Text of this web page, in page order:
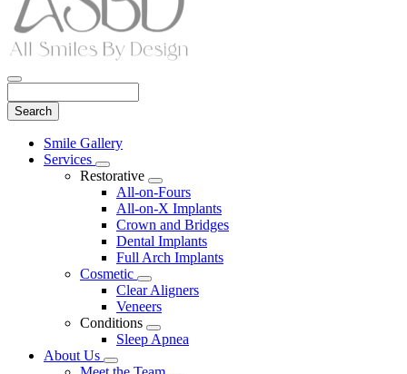
Main
Menu
Smile Gallery
Services
Toggle
Dropdown
Restorative
Toggle
Dropdown
All-on-Fours
All-on-X Implants
Crown and Bridges
Dental Implants
Full Arch Implants
Cosmetic
Toggle
Dropdown
Clear Aligners
Veneers
Conditions
Toggle
Dropdown
Sleep Apnea
About Us
Toggle